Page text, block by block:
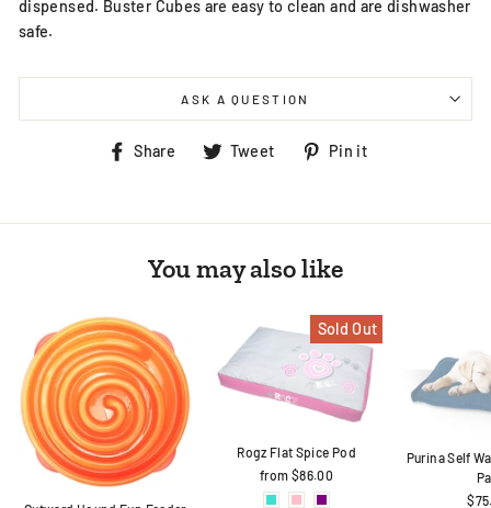
dispensed. Buster Cubes are easy to clean and are dishwasher
safe.
ASK A QUESTION
Share
ShareTweet
TweetPin it
You may also like
Sold Out
Rogz Flat Spice Pod
from $86.00
Purina Self